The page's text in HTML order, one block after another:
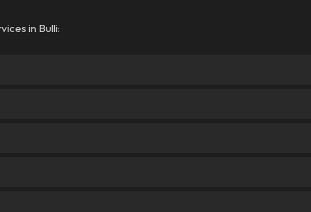
in Bulli: